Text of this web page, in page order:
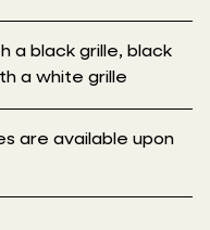
a black grille, black
a white grille
are available upon